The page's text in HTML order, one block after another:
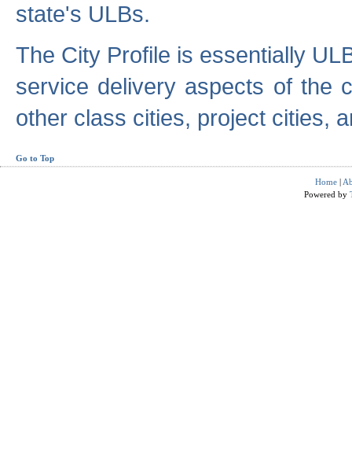
state's ULBs.
The City Profile is essentially
service delivery aspects of the
other class cities, project cities,
Go to Top
Home |
Powered by